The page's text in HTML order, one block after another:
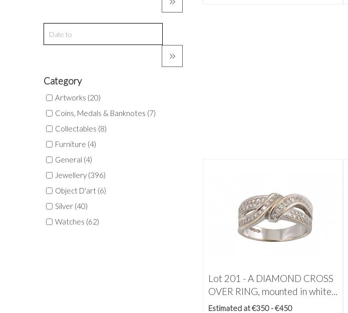
Category
Artworks (20)
Coins, Medals & Banknotes (7)
Collectables (8)
Furniture (4)
General (4)
Jewellery (396)
Object D'art (6)
Silver (40)
Watches (62)
Lot 201 -A DIAMOND CROSS
OVER RING, mounted in white...
Estimated at €350 - €450